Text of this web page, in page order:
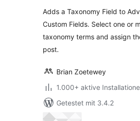
Adds a Taxonomy Field to
Custom Fields. Select one or
taxonomy terms and assign
post.
Brian Zoetewey
1.000+ aktive
Getestet mit 3.4.2